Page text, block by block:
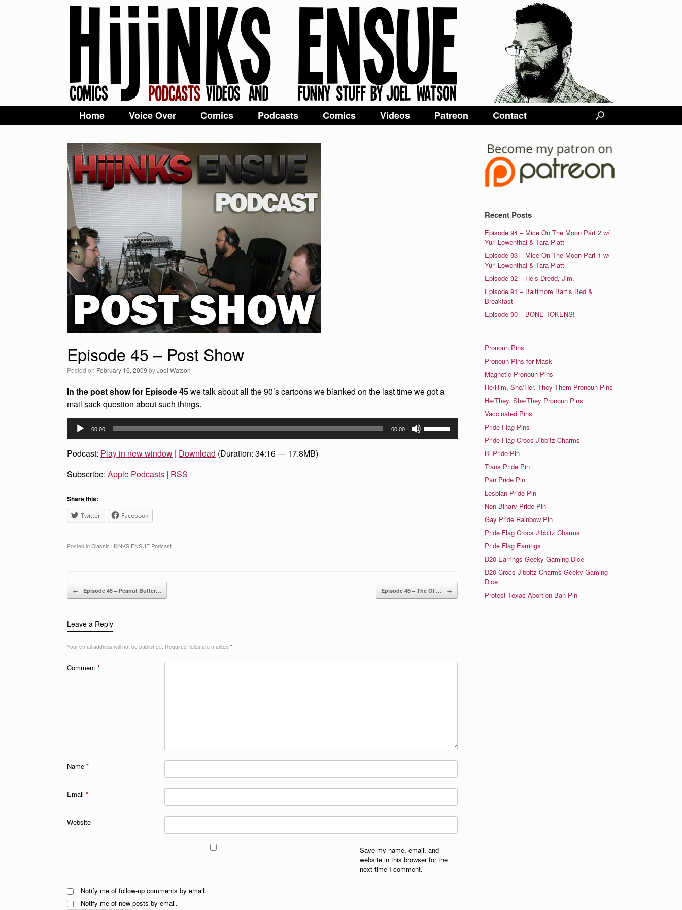
Home Voice Over Comics Podcasts Comics Videos Patreon Contact
Episode 45 – Post Show
Posted on February 16, 2009 byJoel Watson
In the post show for Episode 45we talk about all the 90’s cartoons we blanked on the last time we got a
mail sack question about such things.
Audio
Player
00:00 00:00
Up/Down
Podcast: Play in new window | Download (Duration: 34:16 — 17.8MB)
Subscribe: Apple Podcasts | RSS
Share this:
Twitter Facebook
Posted inClassic HijiNKS ENSUE Podcast
Post navigation
← Episode 45 – Peanut Butter… Episode 46 – The Ol’… →
Leave a Reply
Your email address will not be published. Required fields are marked *
Comment *
Name *
Email *
Website
Save my name, email, and
website in this browser for the
next time I comment.
Notify me of follow-up comments by email.
Notify me of new posts by email.
Recent Posts
Episode 94 – Mice On The Moon Part 2 w/
Yuri Lowenthal & Tara Platt
Episode 93 – Mice On The Moon Part 1 w/
Yuri Lowenthal & Tara Platt
Episode 92 – He’s Dredd, Jim.
Episode 91 – Baltimore Bart’s Bed &
Breakfast
Episode 90 – BONE TOKENS!
Pronoun Pins
Pronoun Pins for Mask
Magnetic Pronoun Pins
He/Him, She/Her, They Them Pronoun Pins
He/They, She/They Pronoun Pins
Vaccinated Pins
Pride Flag Pins
Pride Flag Crocs Jibbitz Charms
Bi Pride Pin
Trans Pride Pin
Pan Pride Pin
Lesbian Pride Pin
Non-Binary Pride Pin
Gay Pride Rainbow Pin
Pride Flag Crocs Jibbitz Charms
Pride Flag Earrings
D20 Earrings Geeky Gaming Dice
D20 Crocs Jibbitz Charms Geeky Gaming
Dice
Protest Texas Abortion Ban Pin